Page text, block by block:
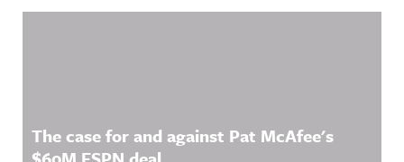
The case for and against Pat McAfee's